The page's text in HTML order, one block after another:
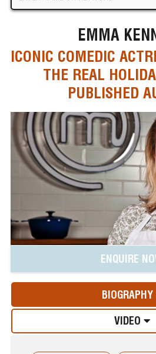
EMMA
ICONIC COMEDIC
THE REAL
PUBLISHED
ENQUIRE
BIOGRAPHY
VIDEO